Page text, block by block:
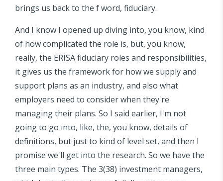
brings us back to the f word, fiduciary.
And I know I opened up diving into, you know, kind
of how complicated the role is, but, you know,
really, the ERISA fiduciary roles and responsibilities,
it gives us the framework for how we supply and
support plans as an industry, and also what
employers need to consider when they're
managing their plans. So I said earlier, I'm not
going to go into, like, the, you know, details of
definitions, but just to kind of level set, and then I
promise we'll get into the research. So we have the
three main types. The 3(38) investment managers,